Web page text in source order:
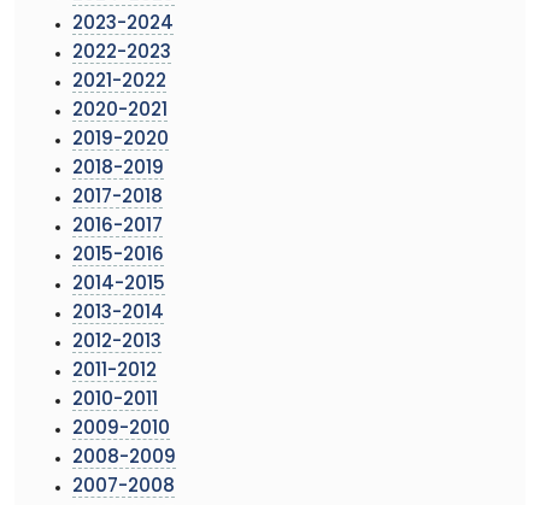
2023-2024
2022-2023
2021-2022
2020-2021
2019-2020
2018-2019
2017-2018
2016-2017
2015-2016
2014-2015
2013-2014
2012-2013
2011-2012
2010-2011
2009-2010
2008-2009
2007-2008